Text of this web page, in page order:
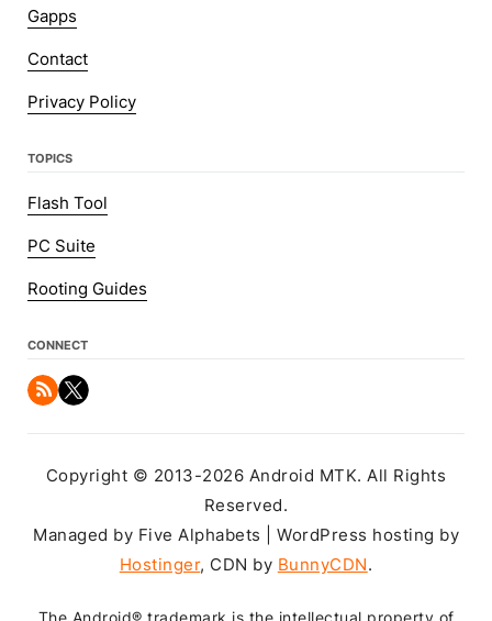
Gapps
Contact
Privacy Policy
TOPICS
Flash Tool
PC Suite
Rooting Guides
CONNECT
Copyright © 2013-2026 Android MTK. All Rights
Reserved.
Managed by Five Alphabets | WordPress hosting by
Hostinger, CDN by BunnyCDN.